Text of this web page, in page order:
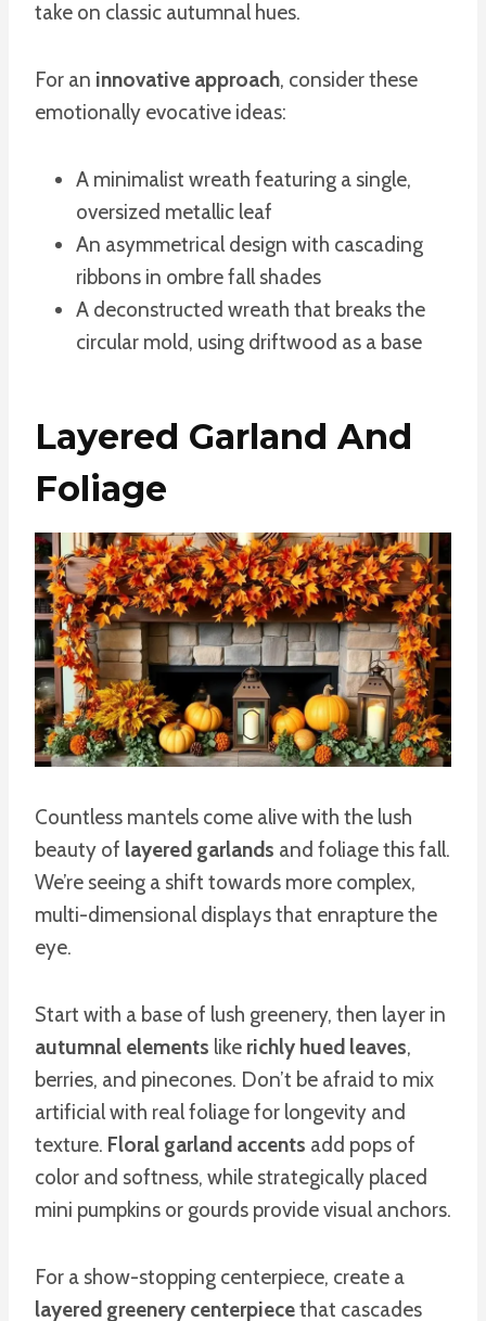
take on classic autumnal hues.
For an innovative approach, consider these
emotionally evocative ideas:
A minimalist wreath featuring a single,
oversized metallic leaf
An asymmetrical design with cascading
ribbons in ombre fall shades
A deconstructed wreath that breaks the
circular mold, using driftwood as a base
Layered Garland And
Foliage
Countless mantels come alive with the lush
beauty of layered garlands and foliage this fall.
We’re seeing a shift towards more complex,
multi-dimensional displays that enrapture the
eye.
Start with a base of lush greenery, then layer in
autumnal elements like richly hued leaves,
berries, and pinecones. Don’t be afraid to mix
artificial with real foliage for longevity and
texture. Floral garland accents add pops of
color and softness, while strategically placed
mini pumpkins or gourds provide visual anchors.
For a show-stopping centerpiece, create a
layered greenery centerpiecethat cascades